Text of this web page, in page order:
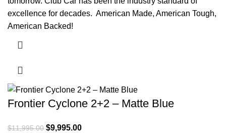
excellence for decades. American Made, American Tough,
American Backed!
Frontier Cyclone 2+2 – Matte Blue
$11,995.00 Original price was: $11,995.00.
$9,995.00